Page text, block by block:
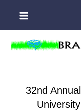
content
32nd